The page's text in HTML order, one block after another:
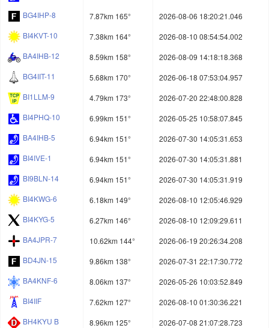
BG4IHP-8
7.87km 165°
2026-08-06 18:20:21.046
BI4KVT-10
7.38km 164°
2026-08-10 08:54:54.002
BA4IHB-12
8.59km 158°
2026-08-09 14:18:18.368
BG4IIT-11
5.68km 170°
2026-06-18 07:53:04.957
BI1LLM-9
4.79km 173°
2026-07-20 22:48:00.828
BI4PHQ-10
6.99km 151°
2026-05-25 10:58:07.845
BA4IHB-5
6.94km 151°
2026-07-30 14:05:31.653
BI4IVE-1
6.94km 151°
2026-07-30 14:05:31.881
BI9BLN-14
6.94km 151°
2026-07-30 14:05:31.919
BI4KWG-6
6.18km 149°
2026-08-10 12:05:46.929
BI4KYG-5
6.27km 146°
2026-08-10 12:09:29.611
BA4JPR-7
10.62km 144°
2026-06-19 20:26:34.208
BD4JN-15
9.86km 138°
2026-07-31 22:17:30.772
BA4KNF-6
8.06km 137°
2026-05-26 10:03:52.849
BI4IIF
7.62km 127°
2026-08-10 01:30:36.221
BH4KYU B
8.96km 125°
2026-07-08 21:07:28.723